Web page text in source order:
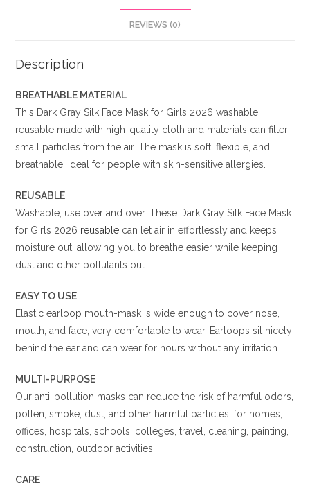
REVIEWS (0)
Description
BREATHABLE MATERIAL
This Dark Gray Silk Face Mask for Girls 2026 washable
reusable made with high-quality cloth and materials can filter
small particles from the air. The mask is soft, flexible, and
breathable, ideal for people with skin-sensitive allergies.
REUSABLE
Washable, use over and over. These Dark Gray Silk Face Mask
for Girls 2026 reusable can let air in effortlessly and keeps
moisture out, allowing you to breathe easier while keeping
dust and other pollutants out.
EASY TO USE
Elastic earloop mouth-mask is wide enough to cover nose,
mouth, and face, very comfortable to wear. Earloops sit nicely
behind the ear and can wear for hours without any irritation.
MULTI-PURPOSE
Our anti-pollution masks can reduce the risk of harmful odors,
pollen, smoke, dust, and other harmful particles, for homes,
offices, hospitals, schools, colleges, travel, cleaning, painting,
construction, outdoor activities.
CARE